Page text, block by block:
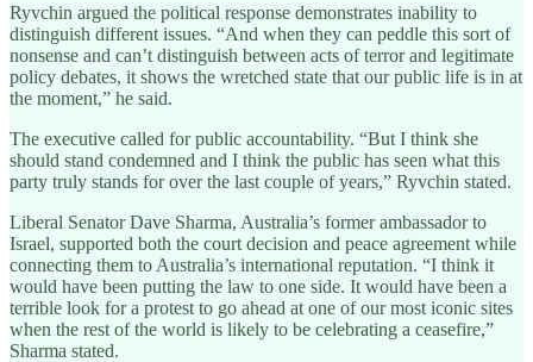
Ryvchin argued the political response demonstrates inability to
distinguish different issues. “And when they can peddle this sort of
nonsense and can’t distinguish between acts of terror and legitimate
policy debates, it shows the wretched state that our public life is in at
the moment,” he said.
The executive called for public accountability. “But I think she
should stand condemned and I think the public has seen what this
party truly stands for over the last couple of years,” Ryvchin stated.
Liberal Senator Dave Sharma, Australia’s former ambassador to
Israel, supported both the court decision and peace agreement while
connecting them to Australia’s international reputation. “I think it
would have been putting the law to one side. It would have been a
terrible look for a protest to go ahead at one of our most iconic sites
when the rest of the world is likely to be celebrating a ceasefire,”
Sharma stated.